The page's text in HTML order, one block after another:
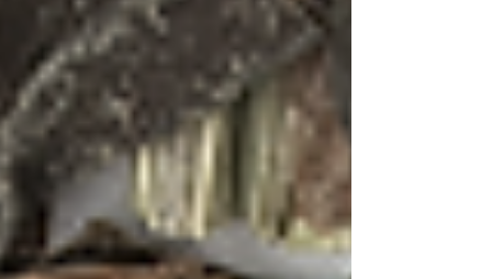
Whether you're dreaming of Goan beaches or
actually sipping these cocktails with sand
between your toes, these tea-infused creations
offer a taste of paradise in every sip. They
remind us that the best cocktails, like the best
travel experiences, engage all our senses and
create memories that linger long after the last
drop is savoured.
– as they say in Goa, where every
sunset deserves a toast and every moment is
worth celebrating.